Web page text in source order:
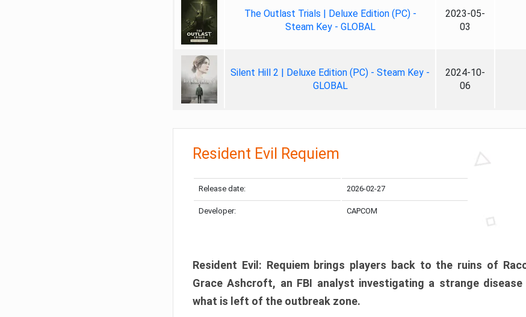
The Outlast Trials | Deluxe Edition (PC) -
Steam Key - GLOBAL
2023-05-
03
Silent Hill 2 | Deluxe Edition (PC) - Steam Key -
GLOBAL
2024-10-
06
Resident Evil Requiem
Release date: 2026-02-27
Developer: CAPCOM
Resident Evil: Requiem brings players back to the ruins of
Grace Ashcroft, an FBI analyst investigating a strange
what is left of the outbreak zone.